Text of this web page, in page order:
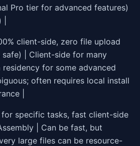
Pro tier for advanced features)
client-side, zero file upload
safe) | Client-side for many
for some advanced
often requires local install
|
for specific tasks, fast client-side
| Can be fast, but
large files can be resource-